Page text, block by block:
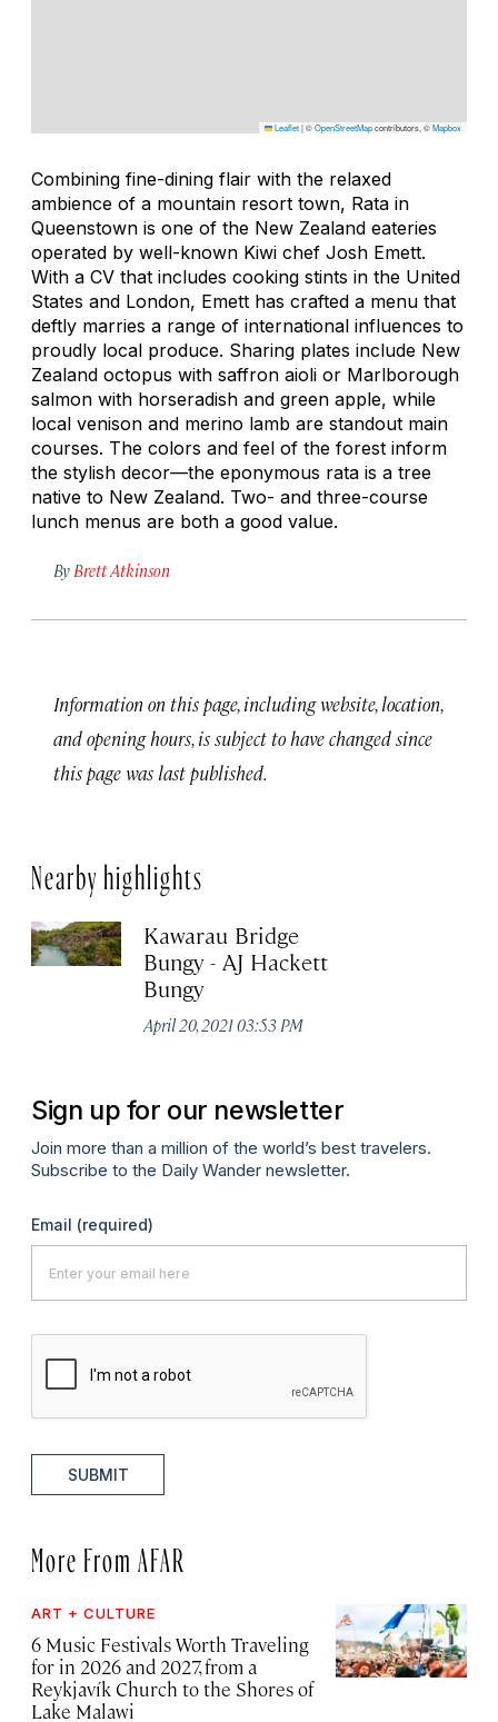
Leaflet|©OpenStreetMapcontributors, ©Mapbox
Combining fine-dining flair with the relaxed
ambience of a mountain resort town, Rata in
Queenstown is one of the New Zealand eateries
operated by well-known Kiwi chef Josh Emett.
With a CV that includes cooking stints in the United
States and London, Emett has crafted a menu that
deftly marries a range of international influences to
proudly local produce. Sharing plates include New
Zealand octopus with saffron aioli or Marlborough
salmon with horseradish and green apple, while
local venison and merino lamb are standout main
courses. The colors and feel of the forest inform
the stylish decor—the eponymous rata is a tree
native to New Zealand. Two- and three-course
lunch menus are both a good value.
By Brett Atkinson
Information on this page, including website, location,
and opening hours, is subject to have changed since
this page was last published.
Nearby highlights
Kawarau Bridge
Bungy - AJ Hackett
Bungy
April 20, 2021 03:53 PM
Sign up for our newsletter
Join more than a million of the world’s best travelers.
Subscribe to the Daily Wander newsletter.
Email (required)
SUBMIT
More From AFAR
ART + CULTURE
6 Music Festivals Worth Traveling
for in 2026 and 2027, from a
Reykjavík Church to the Shores of
Lake Malawi